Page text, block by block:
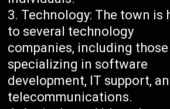
Technology: The town is
to several technology
companies, including those
specializing in software
development, IT support,
telecommunications.